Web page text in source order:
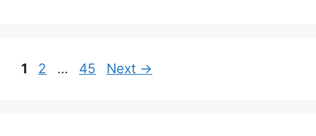
Page
1 Page
2 … Page
45 Next →